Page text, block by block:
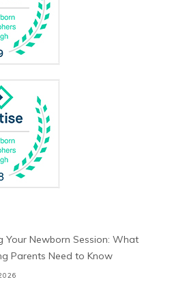
Your Newborn Session: What
Parents Need to Know